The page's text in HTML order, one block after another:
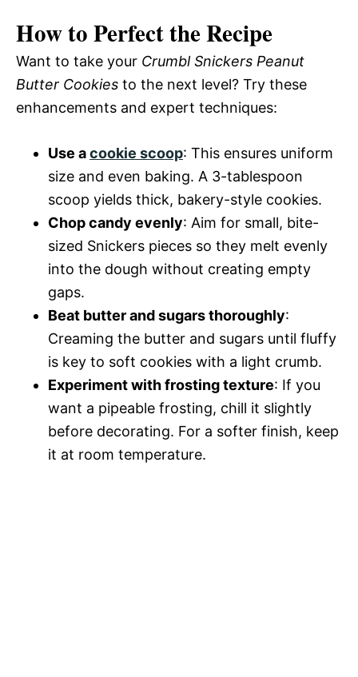
How to Perfect the Recipe
Want to take your Crumbl Snickers Peanut
Butter Cookies to the next level? Try these
enhancements and expert techniques:
Use acookie scoop: This ensures uniform
size and even baking. A 3-tablespoon
scoop yields thick, bakery-style cookies.
Chop candy evenly: Aim for small, bite-
sized Snickers pieces so they melt evenly
into the dough without creating empty
gaps.
Beat butter and sugars thoroughly:
Creaming the butter and sugars until fluffy
is key to soft cookies with a light crumb.
Experiment with frosting texture: If you
want a pipeable frosting, chill it slightly
before decorating. For a softer finish, keep
it at room temperature.